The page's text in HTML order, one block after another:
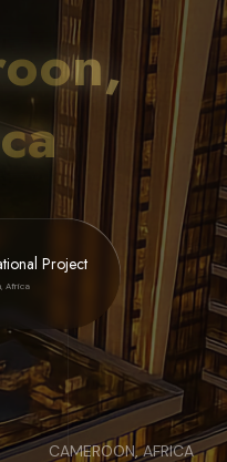
Project
Africa
CAMEROON, AFRICA